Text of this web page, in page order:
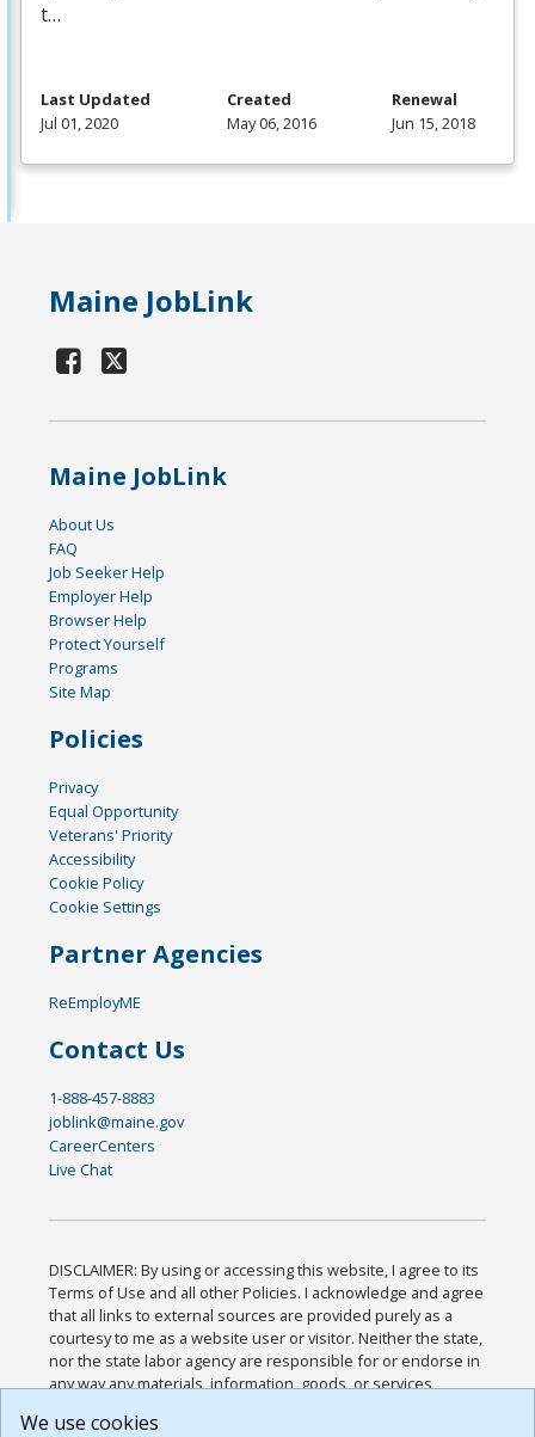
t…
Last Updated
Jul 01, 2020
Created
May 06, 2016
Renewal
Jun 15, 2018
Maine JobLink
Maine JobLink
About Us
FAQ
Job Seeker Help
Employer Help
Browser Help
Protect Yourself
Programs
Site Map
Policies
Privacy
Equal Opportunity
Veterans' Priority
Accessibility
Cookie Policy
Cookie Settings
Partner Agencies
ReEmployME
Contact Us
1-888-457-8883
joblink@maine.gov
CareerCenters
Live Chat
DISCLAIMER: By using or accessing this website, I agree to its
Terms of Use and all other Policies. I acknowledge and agree
that all links to external sources are provided purely as a
courtesy to me as a website user or visitor. Neither the state,
nor the state labor agency are responsible for or endorse in
any way any materials, information, goods, or services
or any other practices of such sites. I acknowledge and
We use cookies